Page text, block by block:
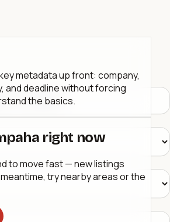
metadata up front: company,
and deadline without forcing
the basics.
right now
to move fast — new listings
try nearby areas or the